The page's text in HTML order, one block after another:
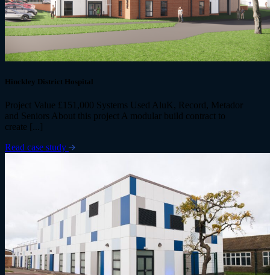
Hinckley District Hospital
Project Value £151,000 Systems Used AluK, Record, Metador
and Seniors About this project A modular build contract to
create [...]
Read case study